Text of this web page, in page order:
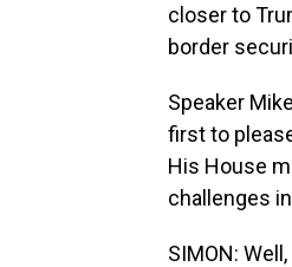
closer to
border
Speaker
first to
His House
challenges
SIMON: